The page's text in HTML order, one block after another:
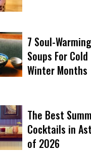
7 Soul-Warming
Soups For Cold
Winter Months
The Best
Cocktails in
of 2026